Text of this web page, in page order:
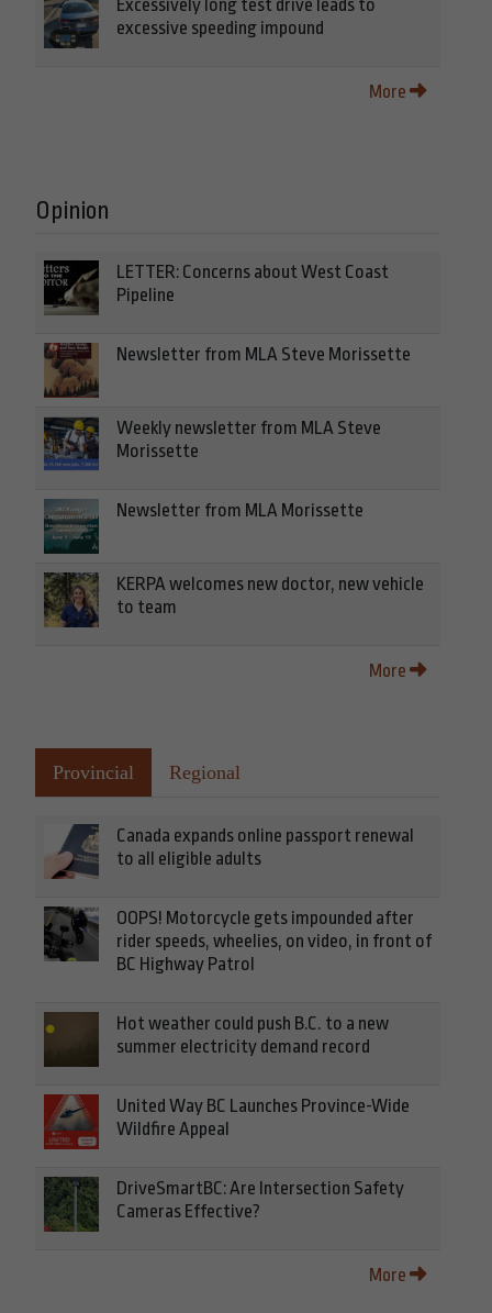
Excessively long test drive leads to
excessive speeding impound
More
Opinion
LETTER: Concerns about West Coast
Pipeline
Newsletter from MLA Steve Morissette
Weekly newsletter from MLA Steve
Morissette
Newsletter from MLA Morissette
KERPA welcomes new doctor, new vehicle
to team
More
Provincial Regional
Canada expands online passport renewal
to all eligible adults
OOPS! Motorcycle gets impounded after
rider speeds, wheelies, on video, in front of
BC Highway Patrol
Hot weather could push B.C. to a new
summer electricity demand record
United Way BC Launches Province-Wide
Wildfire Appeal
DriveSmartBC: Are Intersection Safety
Cameras Effective?
More